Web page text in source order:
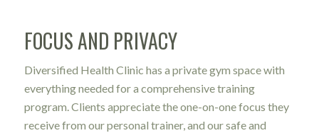
FOCUS AND PRIVACY
Diversified Health Clinic has a private gym space with
everything needed for a comprehensive training
program. Clients appreciate the one-on-one focus they
receive from our personal trainer, and our safe and